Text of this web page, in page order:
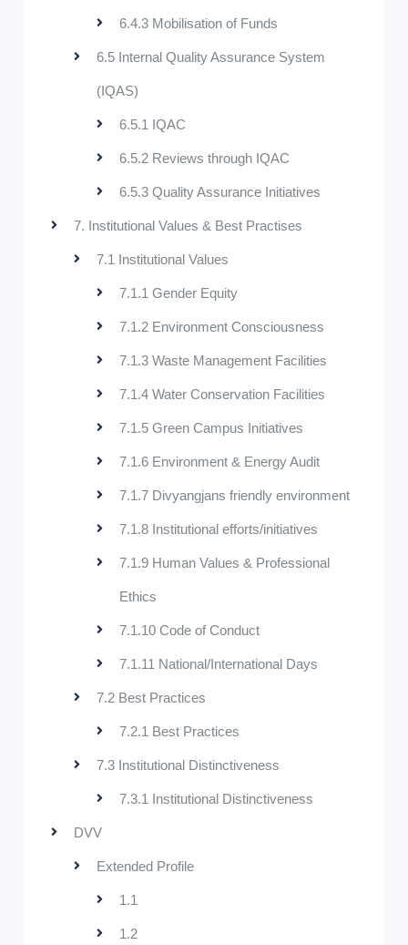
6.4.3 Mobilisation of Funds
6.5 Internal Quality Assurance System
(IQAS)
6.5.1 IQAC
6.5.2 Reviews through IQAC
6.5.3 Quality Assurance Initiatives
7. Institutional Values & Best Practises
7.1 Institutional Values
7.1.1 Gender Equity
7.1.2 Environment Consciousness
7.1.3 Waste Management Facilities
7.1.4 Water Conservation Facilities
7.1.5 Green Campus Initiatives
7.1.6 Environment & Energy Audit
7.1.7 Divyangjans friendly environment
7.1.8 Institutional efforts/initiatives
7.1.9 Human Values & Professional
Ethics
7.1.10 Code of Conduct
7.1.11 National/International Days
7.2 Best Practices
7.2.1 Best Practices
7.3 Institutional Distinctiveness
7.3.1 Institutional Distinctiveness
DVV
Extended Profile
1.1
1.2